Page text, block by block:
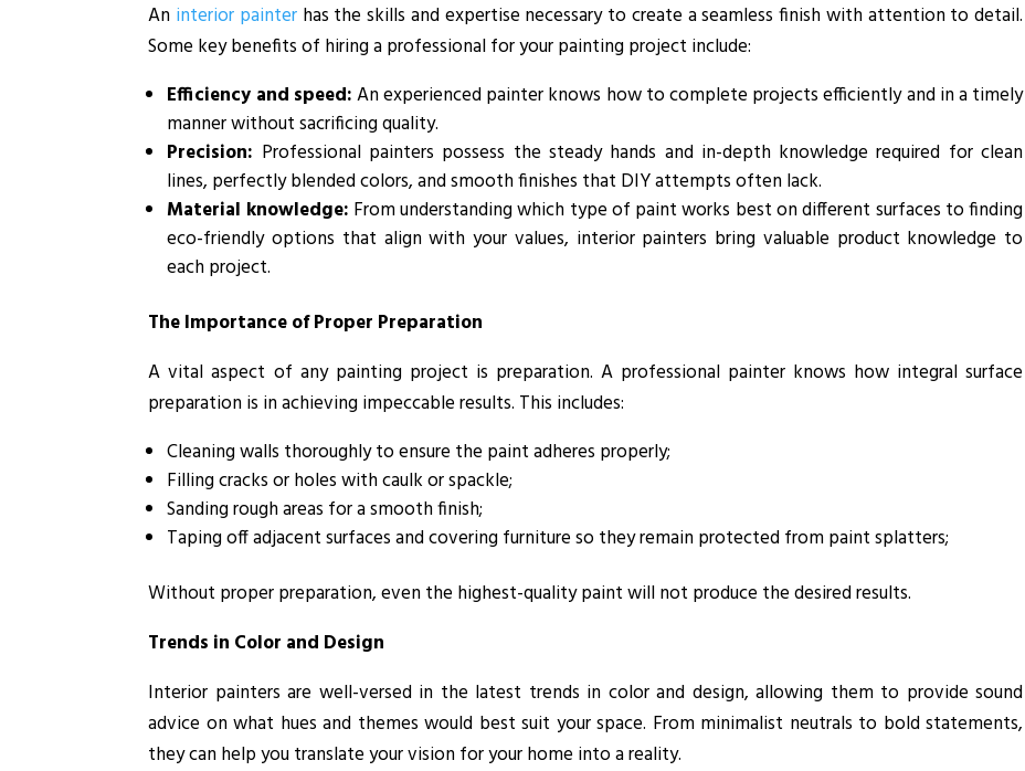
An interior painterhas the skills and expertise necessary to create a seamless finish with attention to detail.
Some key benefits of hiring a professional for your painting project include:
Efficiency and speed:An experienced painter knows how to complete projects efficiently and in a timely
manner without sacrificing quality.
Precision: Professional painters possess the steady hands and in-depth knowledge required for clean
lines, perfectly blended colors, and smooth finishes that DIY attempts often lack.
Material knowledge: From understanding which type of paint works best on different surfaces to finding
eco-friendly options that align with your values, interior painters bring valuable product knowledge to
each project.
The Importance of Proper Preparation
A vital aspect of any painting project is preparation. A professional painter knows how integral surface
preparation is in achieving impeccable results. This includes:
Cleaning walls thoroughly to ensure the paint adheres properly;
Filling cracks or holes with caulk or spackle;
Sanding rough areas for a smooth finish;
Taping off adjacent surfaces and covering furniture so they remain protected from paint splatters;
Without proper preparation, even the highest-quality paint will not produce the desired results.
Trends in Color and Design
Interior painters are well-versed in the latest trends in color and design, allowing them to provide sound
advice on what hues and themes would best suit your space. From minimalist neutrals to bold statements,
they can help you translate your vision for your home into a reality.